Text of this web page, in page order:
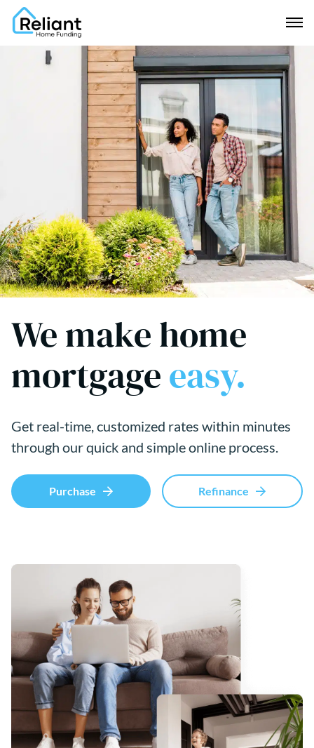
We make home
mortgageeasy.
Get real-time, customized rates within minutes
through our quick and simple online process.
Purchase Refinance